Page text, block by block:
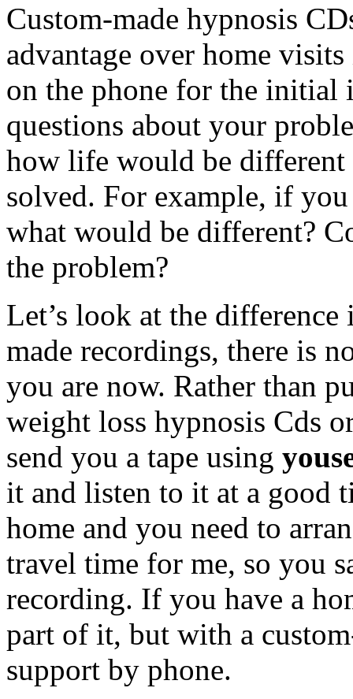
Custom-made hypnosis
advantage over home
on the phone for the initial
questions about your
how life would be
solved. For example, if
what would be different?
the problem?
Let’s look at the
made recordings, there is
you are now. Rather than
weight loss hypnosis Cds
send you a tape using
it and listen to it at a good
home and you need to
travel time for me, so you
recording. If you have a
part of it, but with a
support by phone.